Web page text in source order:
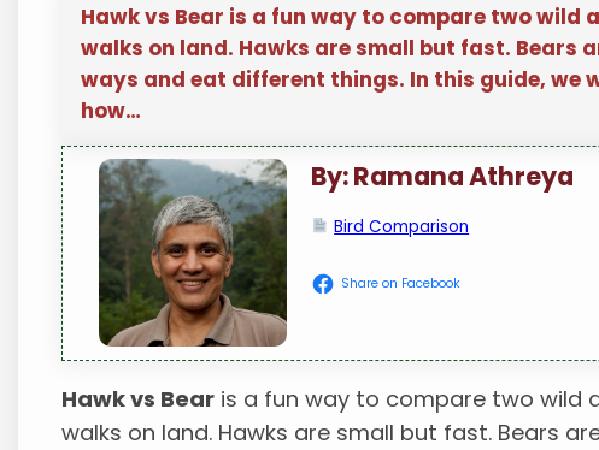
Hawk vs Bear is a fun way to compare two wild
walks on land. Hawks are small but fast. Bears
ways and eat different things. In this guide, we
how…
By: Ramana Athreya
Bird Comparison
Share on Facebook
Hawk vs Bear is a fun way to compare two wild
walks on land. Hawks are small but fast. Bears